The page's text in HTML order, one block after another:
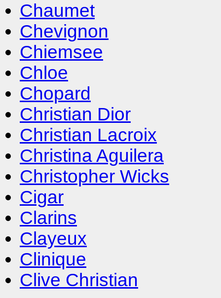
Chaumet
Chevignon
Chiemsee
Chloe
Chopard
Christian Dior
Christian Lacroix
Christina Aguilera
Christopher Wicks
Cigar
Clarins
Clayeux
Clinique
Clive Christian